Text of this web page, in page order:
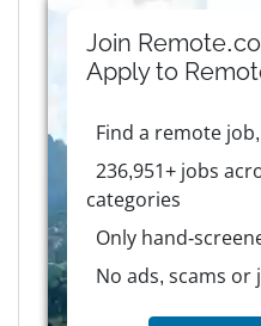
Join
Apply to
Find a remote
236,951+ jobs
categories
Only hand-
No ads, scams or